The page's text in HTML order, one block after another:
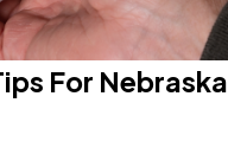
For Nebraska